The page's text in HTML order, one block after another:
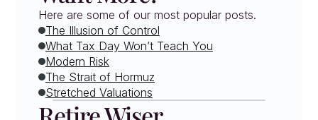
Here are some of our most popular posts.
The Illusion of Control
What Tax Day Won’t Teach You
Modern Risk
The Strait of Hormuz
Stretched Valuations